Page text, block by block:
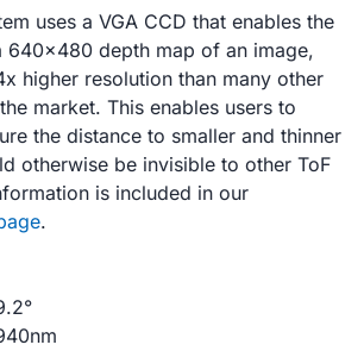
uses a VGA CCD that enables the
640x480 depth map of an image,
higher resolution than many other
market. This enables users to
the distance to smaller and thinner
otherwise be invisible to other ToF
is included in our
.